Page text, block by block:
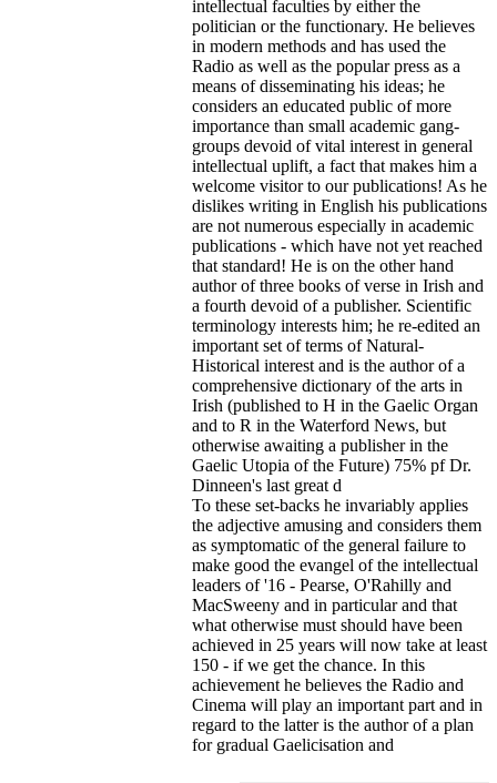
intellectual faculties by either the
politician or the functionary. He believes
in modern methods and has used the
Radio as well as the popular press as a
means of disseminating his ideas; he
considers an educated public of more
importance than small academic gang-
groups devoid of vital interest in general
intellectual uplift, a fact that makes him a
welcome visitor to our publications! As he
dislikes writing in English his publications
are not numerous especially in academic
publications - which have not yet reached
that standard! He is on the other hand
author of three books of verse in Irish and
a fourth devoid of a publisher. Scientific
terminology interests him; he re-edited an
important set of terms of Natural-
Historical interest and is the author of a
comprehensive dictionary of the arts in
Irish (published to H in the Gaelic Organ
and to R in the Waterford News, but
otherwise awaiting a publisher in the
Gaelic Utopia of the Future) 75% pf Dr.
Dinneen's last great d
To these set-backs he invariably applies
the adjective amusing and considers them
as symptomatic of the general failure to
make good the evangel of the intellectual
leaders of '16 - Pearse, O'Rahilly and
MacSweeny and in particular and that
what otherwise must should have been
achieved in 25 years will now take at least
150 - if we get the chance. In this
achievement he believes the Radio and
Cinema will play an important part and in
regard to the latter is the author of a plan
for gradual Gaelicisation and